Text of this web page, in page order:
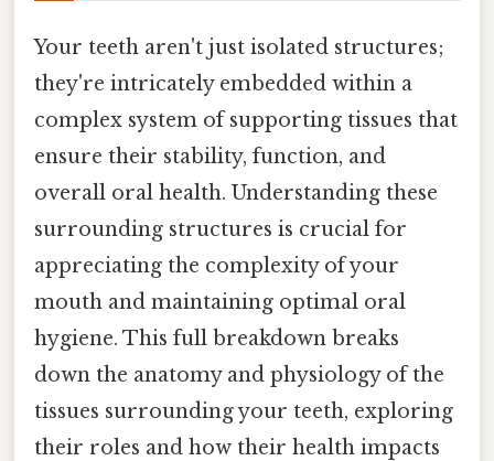
Your teeth aren't just isolated structures;
they're intricately embedded within a
complex system of supporting tissues that
ensure their stability, function, and
overall oral health. Understanding these
surrounding structures is crucial for
appreciating the complexity of your
mouth and maintaining optimal oral
hygiene. This full breakdown breaks
down the anatomy and physiology of the
tissues surrounding your teeth, exploring
their roles and how their health impacts